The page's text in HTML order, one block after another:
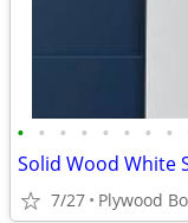
• • • • • • • •
7/27 Plywood